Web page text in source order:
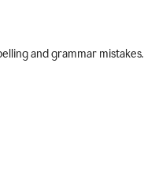
and grammar mistakes.